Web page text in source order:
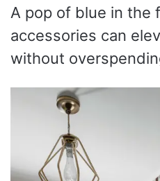
A pop of blue in the
accessories can
without